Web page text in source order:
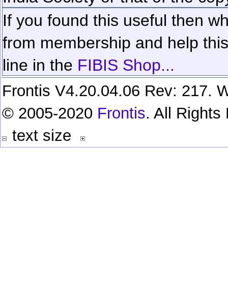
If you found this useful then
from membership and help
line in the FIBIS Shop...
Frontis V4.20.04.06 Rev: 217.
© 2005-2020 Frontis. All Rights
text size